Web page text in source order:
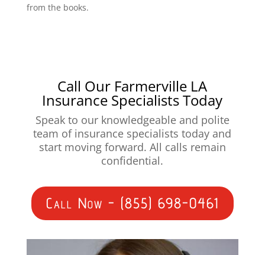
from the books.
Call Our Farmerville LA
Insurance Specialists Today
Speak to our knowledgeable and polite
team of insurance specialists today and
start moving forward. All calls remain
confidential.
Call Now - (855) 698-0461